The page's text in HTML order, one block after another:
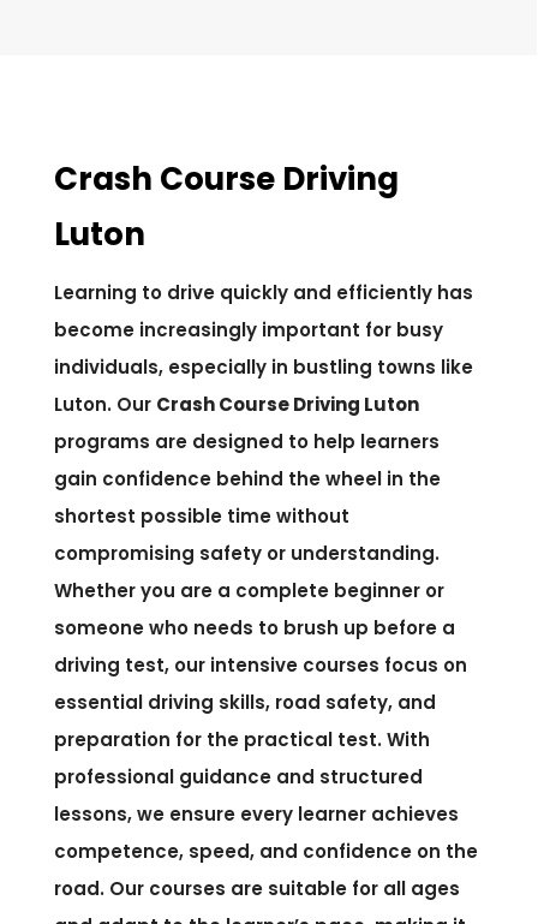
Crash Course Driving
Luton
Learning to drive quickly and efficiently has
become increasingly important for busy
individuals, especially in bustling towns like
Luton. Our Crash Course Driving Luton
programs are designed to help learners
gain confidence behind the wheel in the
shortest possible time without
compromising safety or understanding.
Whether you are a complete beginner or
someone who needs to brush up before a
driving test, our intensive courses focus on
essential driving skills, road safety, and
preparation for the practical test. With
professional guidance and structured
lessons, we ensure every learner achieves
competence, speed, and confidence on the
road. Our courses are suitable for all ages